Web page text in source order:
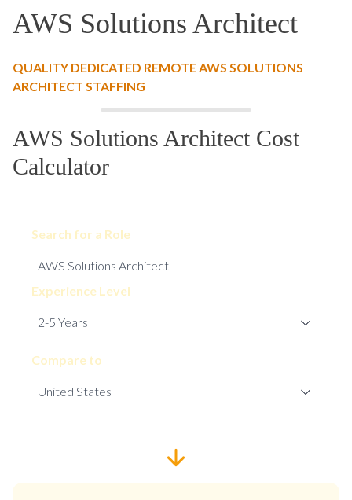
AWS Solutions Architect
QUALITY DEDICATED REMOTE AWS SOLUTIONS
ARCHITECT STAFFING
AWS Solutions Architect Cost
Calculator
Search for a Role
Experience Level
Compare to